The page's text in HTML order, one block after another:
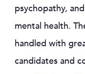
psychopathy,
mental health.
handled with
candidates and